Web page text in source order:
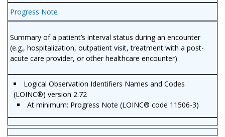
Progress Note
Summary of a patient’s interval status during an encounter
(e.g., hospitalization, outpatient visit, treatment with a post-
acute care provider, or other healthcare encounter)
Logical Observation Identifiers Names and Codes
(LOINC®) version 2.72
At minimum: Progress Note (LOINC® code 11506-3)